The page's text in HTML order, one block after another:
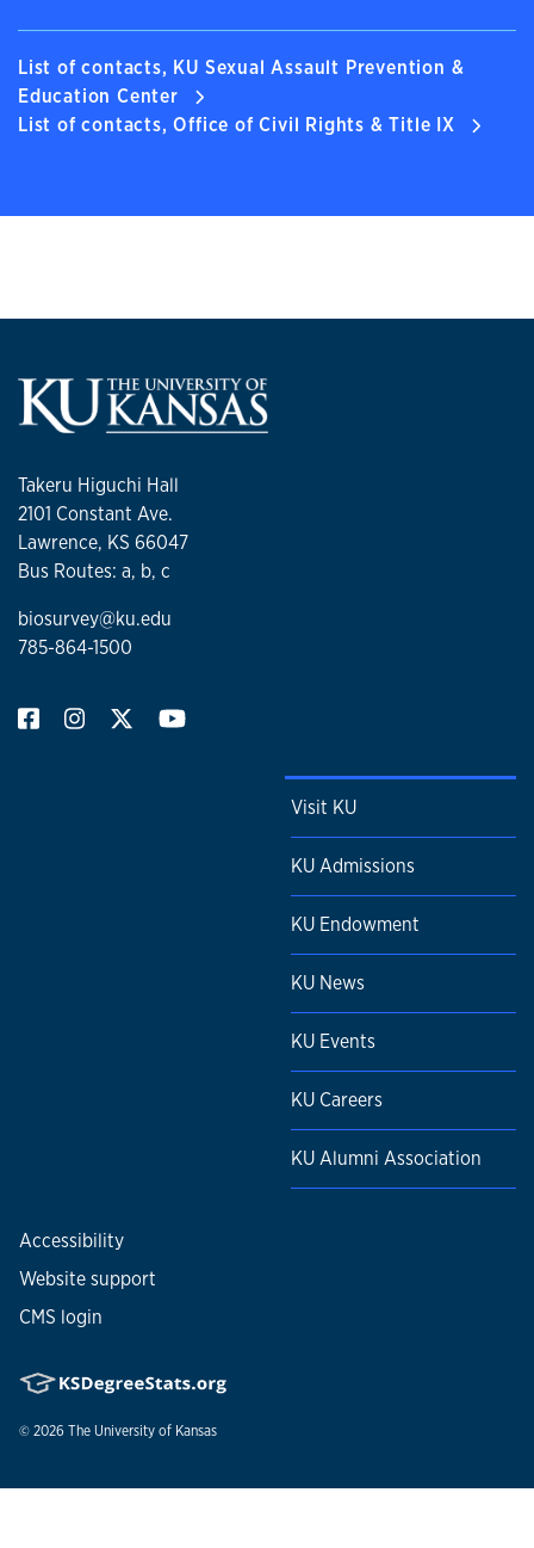
List of contacts, KU Sexual Assault Prevention &
Education Center
List of contacts, Office of Civil Rights & Title IX
Takeru Higuchi Hall
2101 Constant Ave.
Lawrence, KS 66047
Bus Routes: a, b, c
biosurvey@ku.edu
785-864-1500
Visit KU
KU Admissions
KU Endowment
KU News
KU Events
KU Careers
KU Alumni Association
Accessibility
Website support
CMS login
© 2026 The University of Kansas